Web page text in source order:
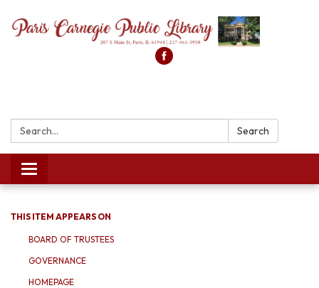
Search: Search
Toggle
navigation
THIS ITEM APPEARS ON
BOARD OF TRUSTEES
GOVERNANCE
HOMEPAGE